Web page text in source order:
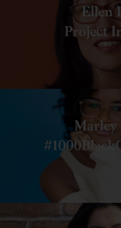
Ellen
Project
Marley